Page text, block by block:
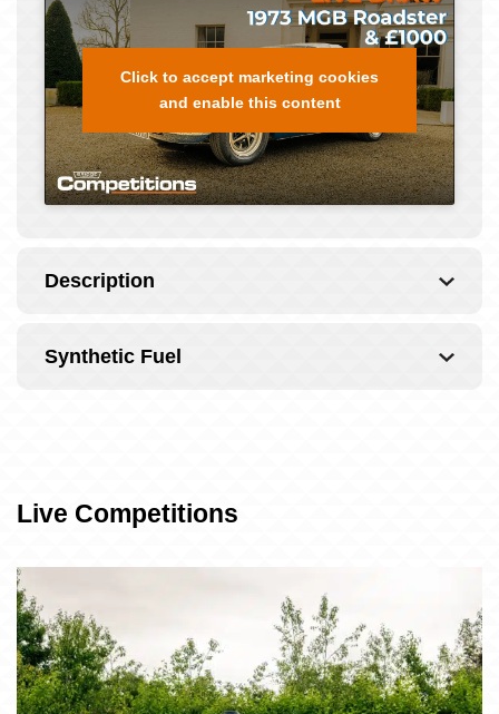
Click to accept marketing cookies
and enable this content
Description
Synthetic Fuel
Live Competitions